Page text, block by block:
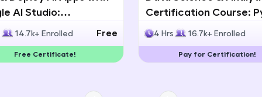
That's It! You Are Ready!
You're all set to dive into your learning journey
Explore, upskill, and make each step
AI Studio:
AI Speech App
14.7k+ Enrolled Free
Free Certificate!
Certification Course:
Statistics & Data
4 Hrs 16.7k+ Enrolled
Pay for Certification!